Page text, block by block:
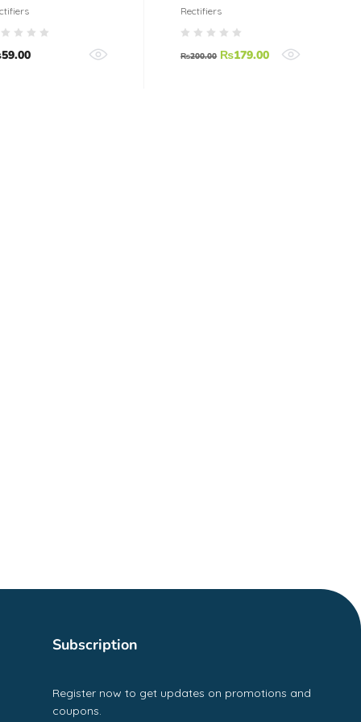
Rectifier
59.00
Rectifier Diode
35A 200V
Rectifiers
₨200.00 ₨179.00
Subscription
Register now to get updates on promotions and
coupons.